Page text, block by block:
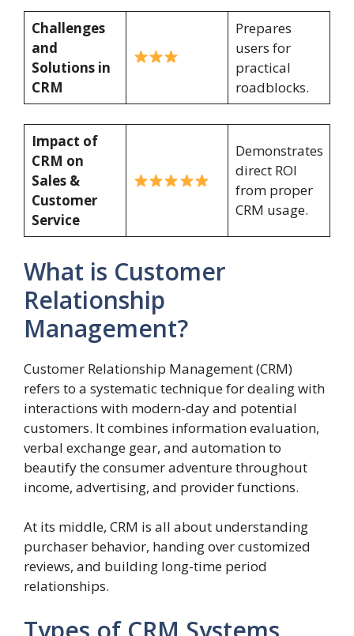
Challenges
and
Solutions in
CRM
Prepares
users for
practical
roadblocks.
Impact of
CRM on
Sales &
Customer
Service
Demonstrates
direct ROI
from proper
CRM usage.
What is Customer
Relationship
Management?
Customer Relationship Management (CRM)
refers to a systematic technique for dealing with
interactions with modern-day and potential
customers. It combines information evaluation,
verbal exchange gear, and automation to
beautify the consumer adventure throughout
income, advertising, and provider functions.
At its middle, CRM is all about understanding
purchaser behavior, handing over customized
reviews, and building long-time period
relationships.